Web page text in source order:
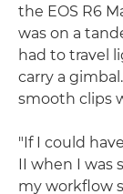
the EOS R6
was on a
had to travel
carry a
smooth clips
"If I could
II when I
my workflow